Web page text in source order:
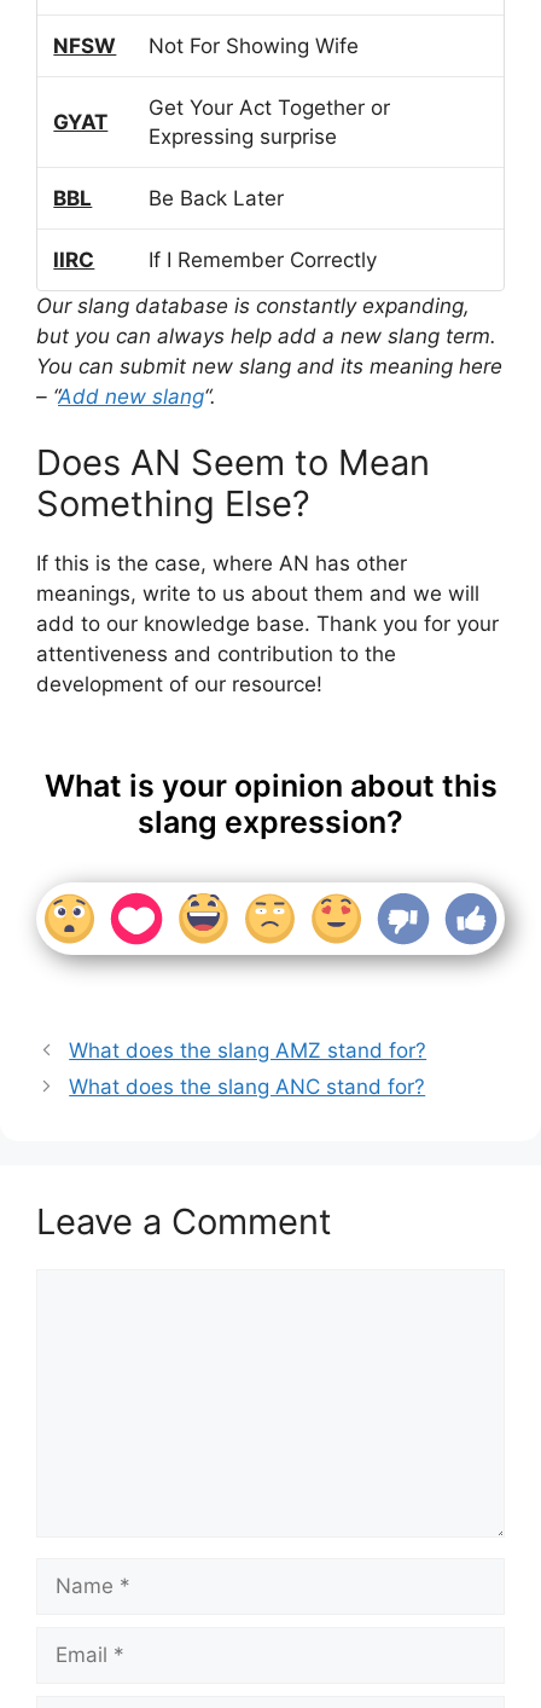
NFSW Not For Showing Wife
GYAT
Get Your Act Together or
Expressing surprise
BBL Be Back Later
IIRC
If I Remember Correctly
Our slang database is constantly expanding,
but you can always help add a new slang term.
You can submit new slang and its meaning here
– “Add new slang“.
Does AN Seem to Mean
Something Else?
If this is the case, where AN has other
meanings, write to us about them and we will
add to our knowledge base. Thank you for your
attentiveness and contribution to the
development of our resource!
What is your opinion about this
slang expression?
What does the slang AMZ stand for?
What does the slang ANC stand for?
Leave a Comment